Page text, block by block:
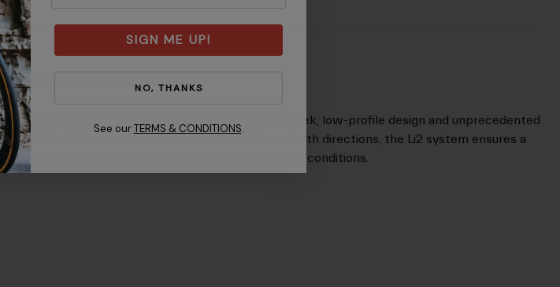
BOA® Fit System
Dual BOA® Li2 closure with alloy dials delivers a sleek, low-profile design and unprecedented
durability. With incremental micro-adjustability in both directions, the Li2 system ensures a
precision fit engineered to perform in the toughest conditions.
SIGN ME UP!
NO, THANKS
See our TERMS & CONDITIONS.